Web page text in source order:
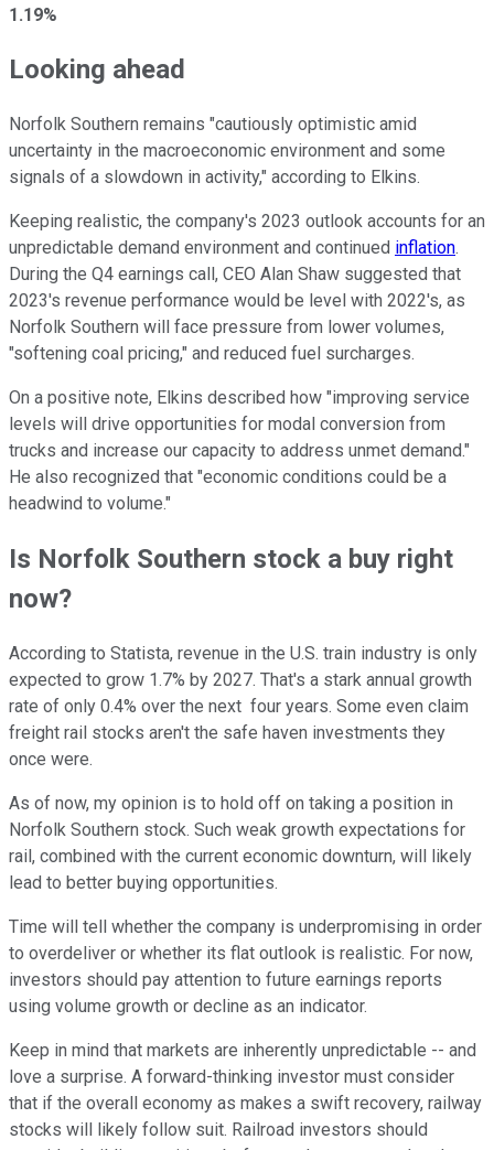
1.19%
Looking ahead
Norfolk Southern remains "cautiously optimistic amid
uncertainty in the macroeconomic environment and some
signals of a slowdown in activity," according to Elkins.
Keeping realistic, the company's 2023 outlook accounts for an
unpredictable demand environment and continued inflation.
During the Q4 earnings call, CEO Alan Shaw suggested that
2023's revenue performance would be level with 2022's, as
Norfolk Southern will face pressure from lower volumes,
"softening coal pricing," and reduced fuel surcharges.
On a positive note, Elkins described how "improving service
levels will drive opportunities for modal conversion from
trucks and increase our capacity to address unmet demand."
He also recognized that "economic conditions could be a
headwind to volume."
Is Norfolk Southern stock a buy right
now?
According to Statista, revenue in the U.S. train industry is only
expected to grow 1.7% by 2027. That's a stark annual growth
rate of only 0.4% over the next four years. Some even claim
freight rail stocks aren't the safe haven investments they
once were.
As of now, my opinion is to hold off on taking a position in
Norfolk Southern stock. Such weak growth expectations for
rail, combined with the current economic downturn, will likely
lead to better buying opportunities.
Time will tell whether the company is underpromising in order
to overdeliver or whether its flat outlook is realistic. For now,
investors should pay attention to future earnings reports
using volume growth or decline as an indicator.
Keep in mind that markets are inherently unpredictable -- and
love a surprise. A forward-thinking investor must consider
that if the overall economy as makes a swift recovery, railway
stocks will likely follow suit. Railroad investors should